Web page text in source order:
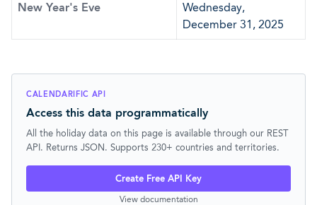
New Year's Eve
Wednesday,
December 31, 2025
CALENDARIFIC API
Access this data programmatically
All the holiday data on this page is available through our REST
API. Returns JSON. Supports 230+ countries and territories.
Create Free API Key
View documentation